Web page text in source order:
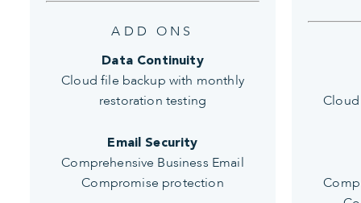
ADD ONS
Data Continuity
Cloud file backup with monthly
restoration testing
Email Security
Comprehensive Business Email
Compromise protection